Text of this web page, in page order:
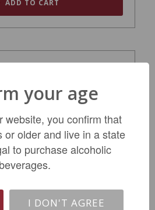
ADD TO CART
2023
your age
website, you confirm that
or older and live in a state
to purchase alcoholic
beverages.
I DON'T AGREE